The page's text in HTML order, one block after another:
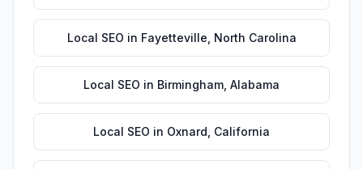
Local SEO in Fayetteville North Carolina
Local SEO in Birmingham Alabama
Local SEO in Oxnard California